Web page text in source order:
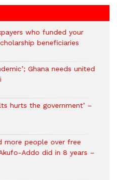
who funded your
beneficiaries
Ghana needs united
hurts the government’ –
more people over free
Addo did in 8 years –